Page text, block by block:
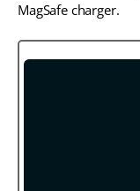
MagSafe charger.